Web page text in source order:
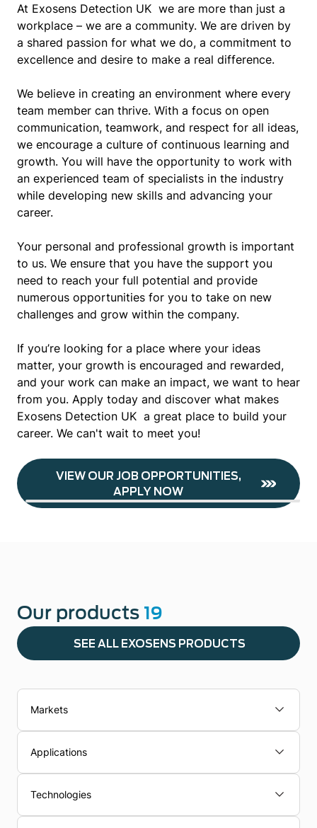
At Exosens Detection UK we are more than just a
workplace – we are a community. We are driven by
a shared passion for what we do, a commitment to
excellence and desire to make a real difference.
We believe in creating an environment where every
team member can thrive. With a focus on open
communication, teamwork, and respect for all ideas,
we encourage a culture of continuous learning and
growth. You will have the opportunity to work with
an experienced team of specialists in the industry
while developing new skills and advancing your
career.
Your personal and professional growth is important
to us. We ensure that you have the support you
need to reach your full potential and provide
numerous opportunities for you to take on new
challenges and grow within the company.
If you’re looking for a place where your ideas
matter, your growth is encouraged and rewarded,
and your work can make an impact, we want to hear
from you. Apply today and discover what makes
Exosens Detection UK a great place to build your
career. We can't wait to meet you!
VIEW OUR JOB OPPORTUNITIES,
APPLY NOW
Our products 19
SEE ALL EXOSENS PRODUCTS
Markets
Applications
Technologies